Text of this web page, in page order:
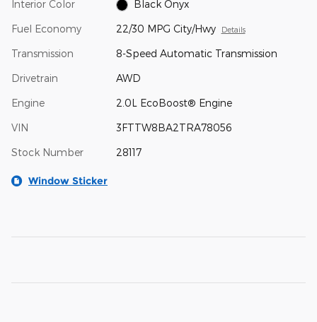
Interior Color Black Onyx
Fuel Economy 22/30 MPG City/Hwy Details
Transmission 8-Speed Automatic Transmission
Drivetrain AWD
Engine 2.0L EcoBoost® Engine
VIN 3FTTW8BA2TRA78056
Stock Number 28117
Window Sticker